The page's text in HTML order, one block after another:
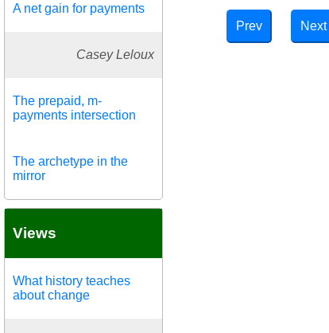
A net gain for payments
Casey Leloux
The prepaid, m-
payments intersection
The archetype in the
mirror
Views
What history teaches
about change
Prev Next